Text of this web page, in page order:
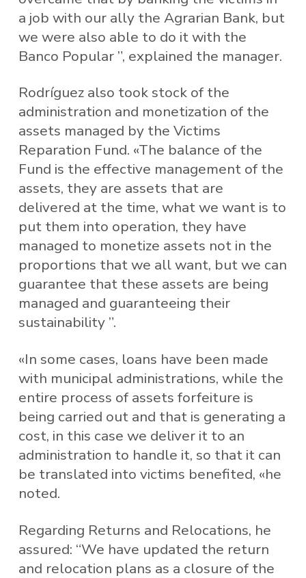
a job with our ally the Agrarian Bank, but
we were also able to do it with the
Banco Popular ”, explained the manager.
Rodríguez also took stock of the
administration and monetization of the
assets managed by the Victims
Reparation Fund. «The balance of the
Fund is the effective management of the
assets, they are assets that are
delivered at the time, what we want is to
put them into operation, they have
managed to monetize assets not in the
proportions that we all want, but we can
guarantee that these assets are being
managed and guaranteeing their
sustainability ”.
«In some cases, loans have been made
with municipal administrations, while the
entire process of assets forfeiture is
being carried out and that is generating a
cost, in this case we deliver it to an
administration to handle it, so that it can
be translated into victims benefited, «he
noted.
Regarding Returns and Relocations, he
assured: “We have updated the return
and relocation plans as a closure of the